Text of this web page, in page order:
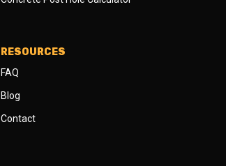
RESOURCES
FAQ
Blog
Contact